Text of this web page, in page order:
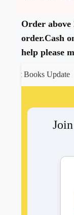
Order
order.Cash
help please
Books Update